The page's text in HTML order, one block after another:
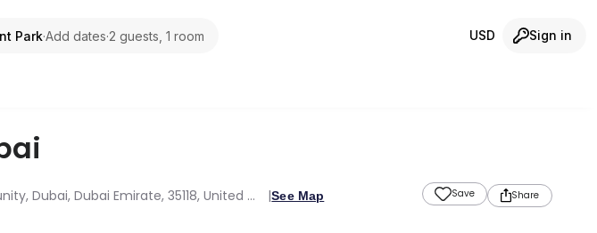
Park·Add dates·2 guests, 1 room USD Sign in
Sheikh Mohammed Bin Zayed Rd Dubai Investment Park 1, Opp.Green Community, Dubai, Dubai Emirate, 35118, United Arab Emirates See Map Save Share